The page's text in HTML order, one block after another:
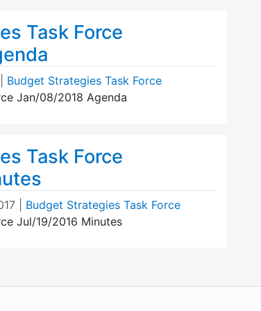
Task Force
Budget Strategies Task Force
Jan/08/2018 Agenda
Task Force
| Budget Strategies Task Force
Jul/19/2016 Minutes